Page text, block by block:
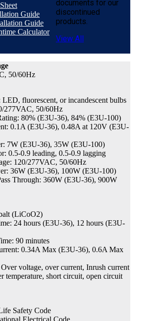
documents for our
discontinued
products.
View All
Guide
Guide
Calculator
50/60Hz
fluorescent, or incandescent bulbs
277VAC, 50/60Hz
80% (E3U-36), 84% (E3U-100)
0.1A (E3U-36), 0.48A at 120V (E3U-
7W (E3U-36), 35W (E3U-100)
0.5-0.9 leading, 0.5-0.9 lagging
120/277VAC, 50/60Hz
36W (E3U-36), 100W (E3U-100)
Through: 360W (E3U-36), 900W
(LiCoO2)
24 hours (E3U-36), 12 hours (E3U-
90 minutes
0.34A Max (E3U-36), 0.6A Max
voltage, over current, Inrush current
temperature, short circuit, open circuit
Safety Code
Electrical Code